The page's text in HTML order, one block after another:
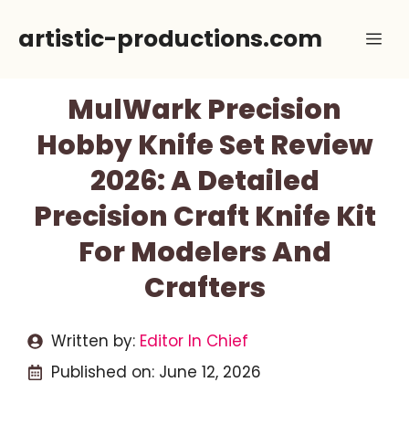
artistic-productions.com
MulWark Precision
Hobby Knife Set Review
2026: A Detailed
Precision Craft Knife Kit
For Modelers And
Crafters
Written by: Editor In Chief
Published on: June 12, 2026